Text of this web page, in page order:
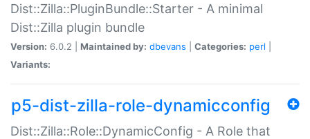
Dist::Zilla::PluginBundle::Starter - A minimal
Dist::Zilla plugin bundle
Version: 6.0.2 | Maintained by: dbevans Categories: perl
Variants:
p5-dist-zilla-role-dynamicconfig
Dist::Zilla::Role::DynamicConfig - A Role that